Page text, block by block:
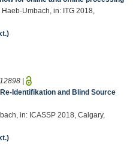
Umbach, in: ITG 2018,
12898 |
Identifikation and Blind Source
in: ICASSP 2018, Calgary,